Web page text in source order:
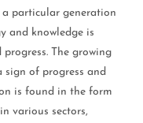
particular generation
and knowledge is
The growing
sign of progress and
is found in the form
various sectors,